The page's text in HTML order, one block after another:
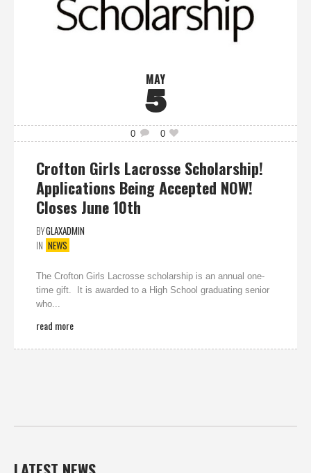
MAY
5
0 0
Crofton Girls Lacrosse Scholarship!
Applications Being Accepted NOW!
Closes June 10th
BYGLAXADMIN
IN NEWS
The Crofton Girls Lacrosse scholarship is an annual one-
time gift. It is awarded to a High School graduating senior
who...
read more